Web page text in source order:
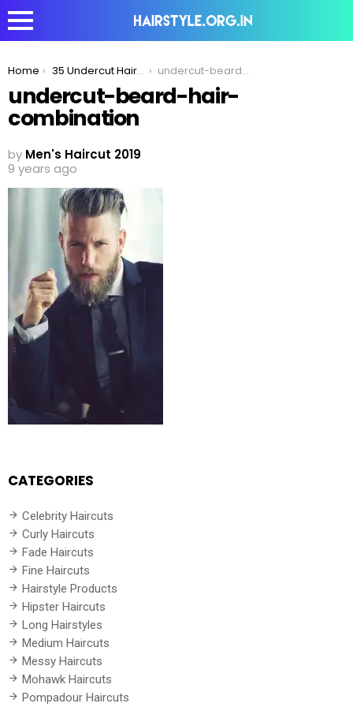
You are here:
Home 35 Undercut Hairstyles For Men You Would Love To Watch Again & Again undercut-beard-hair-combination
undercut-beard-hair-
combination
by Men's Haircut 2019
9 years ago
CATEGORIES
Celebrity Haircuts
Curly Haircuts
Fade Haircuts
Fine Haircuts
Hairstyle Products
Hipster Haircuts
Long Hairstyles
Medium Haircuts
Messy Haircuts
Mohawk Haircuts
Pompadour Haircuts